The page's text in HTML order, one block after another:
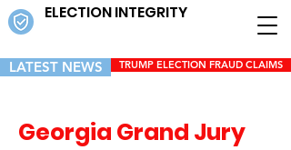
ELECTION INTEGRITY
LATEST NEWS TRUMP ELECTION FRAUD CLAIMS
Georgia Grand Jury